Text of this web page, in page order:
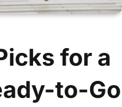
for a
to-Go